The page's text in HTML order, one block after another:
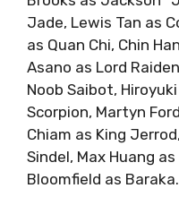
Jade, Lewis Tan as
as Quan Chi, Chin
Asano as Lord
Noob Saibot,
Scorpion, Martyn
Chiam as King
Sindel, Max Huang
Bloomfield as Baraka.